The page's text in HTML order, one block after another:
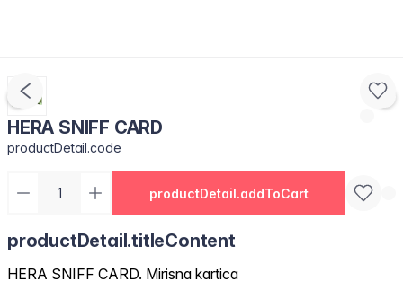
HERA SNIFF CARD
productDetail.code
productDetail.addToCart
productDetail.titleContent
HERA SNIFF CARD. Mirisna kartica